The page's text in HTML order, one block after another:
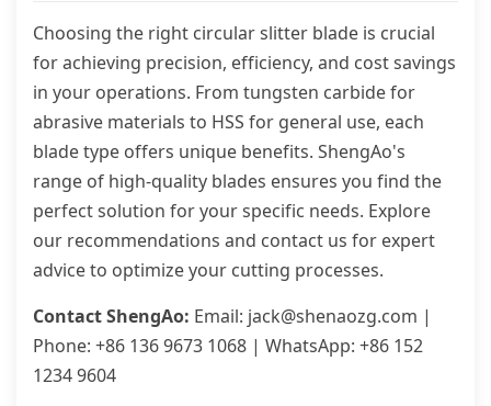
Choosing the right circular slitter blade is crucial
for achieving precision, efficiency, and cost savings
in your operations. From tungsten carbide for
abrasive materials to HSS for general use, each
blade type offers unique benefits. ShengAo's
range of high-quality blades ensures you find the
perfect solution for your specific needs. Explore
our recommendations and contact us for expert
advice to optimize your cutting processes.
Contact ShengAo: Email: jack@shenaozg.com |
Phone: +86 136 9673 1068 | WhatsApp: +86 152
1234 9604